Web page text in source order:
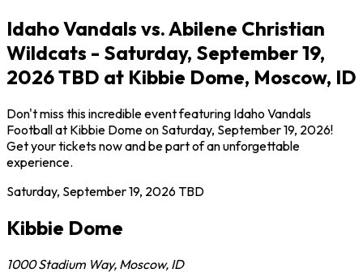
Idaho Vandals vs. Abilene Christian
Wildcats - Saturday, September 19,
2026 TBD at Kibbie Dome, Moscow, ID
Don't miss this incredible event featuring Idaho Vandals
Football at Kibbie Dome on Saturday, September 19, 2026!
Get your tickets now and be part of an unforgettable
experience.
Saturday, September 19, 2026TBD
Kibbie Dome
1000 Stadium Way, Moscow, ID